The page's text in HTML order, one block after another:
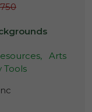
Arts
Tools